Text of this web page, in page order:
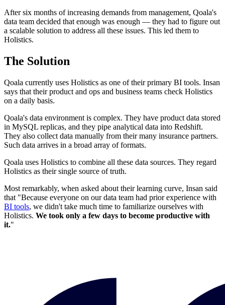
After six months of increasing demands from management, Qoala's
data team decided that enough was enough — they had to figure out
a scalable solution to address all these issues. This led them to
Holistics.
The Solution
Qoala currently uses Holistics as one of their primary BI tools. Insan
says that their product and ops and business teams check Holistics
on a daily basis.
Qoala's data environment is complex. They have product data stored
in MySQL replicas, and they pipe analytical data into Redshift.
They also collect data manually from their many insurance partners.
Such data arrives in a broad array of formats.
Qoala uses Holistics to combine all these data sources. They regard
Holistics as their single source of truth.
Most remarkably, when asked about their learning curve, Insan said
that "Because everyone on our data team had prior experience with
BI tools, we didn't take much time to familiarize ourselves with
Holistics. We took only a few days to become productive with
it."